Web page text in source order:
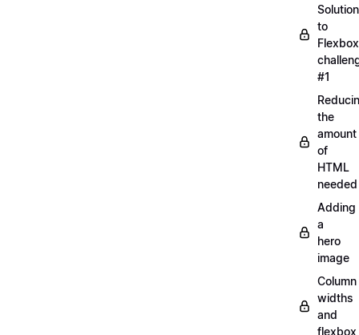
Solution
to
Flexbox
#1
the
amount
of
HTML
needed
Adding
a
hero
image
Column
widths
and
flexbox